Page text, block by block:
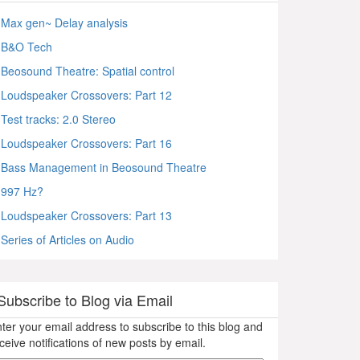
Max gen~ Delay analysis
B&O Tech
Beosound Theatre: Spatial control
Loudspeaker Crossovers: Part 12
Test tracks: 2.0 Stereo
Loudspeaker Crossovers: Part 16
Bass Management in Beosound Theatre
997 Hz?
Loudspeaker Crossovers: Part 13
Series of Articles on Audio
to Blog via Email
your email address to subscribe to this blog and
notifications of new posts by email.